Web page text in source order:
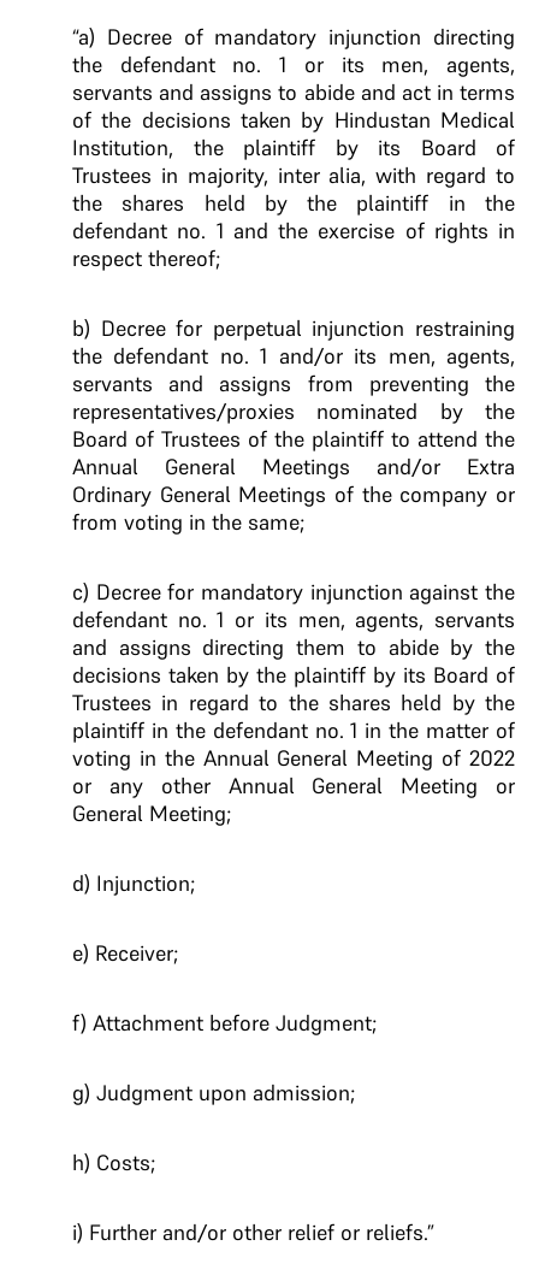
“a) Decree of mandatory injunction directing
the defendant no. 1 or its men, agents,
servants and assigns to abide and act in terms
of the decisions taken by Hindustan Medical
Institution, the plaintiff by its Board of
Trustees in majority, inter alia, with regard to
the shares held by the plaintiff in the
defendant no. 1 and the exercise of rights in
respect thereof;
b) Decree for perpetual injunction restraining
the defendant no. 1 and/or its men, agents,
servants and assigns from preventing the
representatives/proxies nominated by the
Board of Trustees of the plaintiff to attend the
Annual General Meetings and/or Extra
Ordinary General Meetings of the company or
from voting in the same;
c) Decree for mandatory injunction against the
defendant no. 1 or its men, agents, servants
and assigns directing them to abide by the
decisions taken by the plaintiff by its Board of
Trustees in regard to the shares held by the
plaintiff in the defendant no. 1 in the matter of
voting in the Annual General Meeting of 2022
or any other Annual General Meeting or
General Meeting;
d) Injunction;
e) Receiver;
f) Attachment before Judgment;
g) Judgment upon admission;
h) Costs;
i) Further and/or other relief or reliefs.”